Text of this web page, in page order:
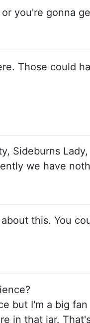
you're gonna
Those could
Sideburns
we have
this. You
but I'm a big
in that jar.